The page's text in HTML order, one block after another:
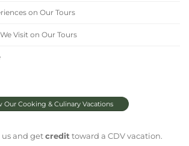
on Our Tours
Visit on Our Tours
Our Cooking & Culinary Vacations
us and getcredittoward a CDV vacation.